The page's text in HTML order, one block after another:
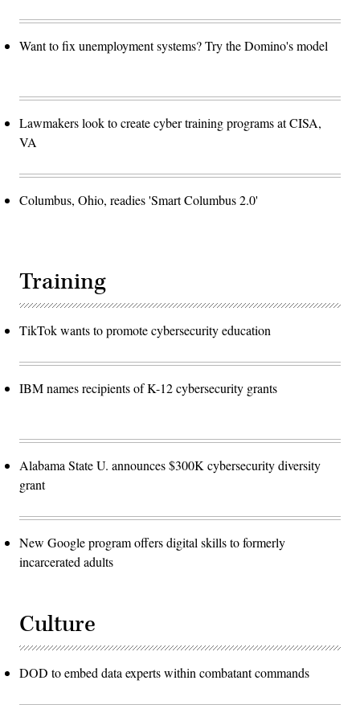
Want to fix unemployment systems? Try the Domino's model
Lawmakers look to create cyber training programs at CISA,
VA
Columbus, Ohio, readies 'Smart Columbus 2.0'
Training
TikTok wants to promote cybersecurity education
IBM names recipients of K-12 cybersecurity grants
Alabama State U. announces $300K cybersecurity diversity
grant
New Google program offers digital skills to formerly
incarcerated adults
Culture
DOD to embed data experts within combatant commands